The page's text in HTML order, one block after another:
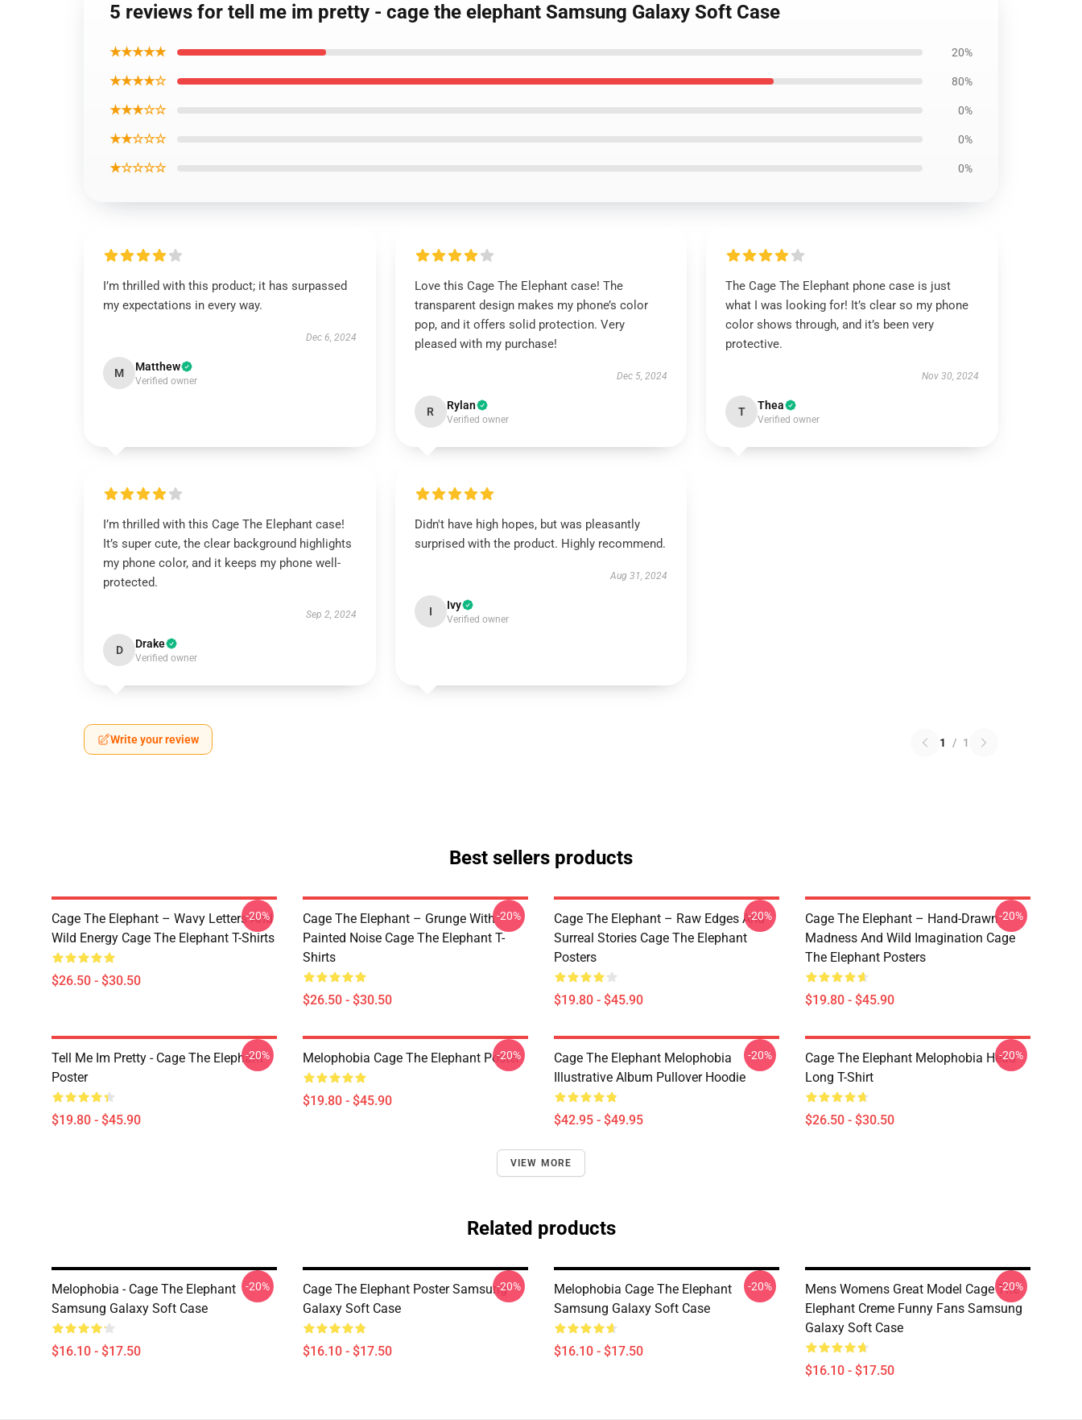
5 reviews for tell me im pretty - cage the elephant Samsung Galaxy Soft Case
★★★★★ 20%
★★★★☆ 80%
★★★☆☆ 0%
★★☆☆☆ 0%
★☆☆☆☆ 0%
I’m thrilled with this product; it has surpassed
my expectations in every way.
Dec 6, 2024
M Matthew
Verified owner
Love this Cage The Elephant case! The
transparent design makes my phone’s color
pop, and it offers solid protection. Very
pleased with my purchase!
Dec 5, 2024
R Rylan
Verified owner
The Cage The Elephant phone case is just
what I was looking for! It’s clear so my phone
color shows through, and it’s been very
protective.
Nov 30, 2024
T Thea
Verified owner
I’m thrilled with this Cage The Elephant case!
It’s super cute, the clear background highlights
my phone color, and it keeps my phone well-
protected.
Sep 2, 2024
D Drake
Verified owner
Didn't have high hopes, but was pleasantly
surprised with the product. Highly recommend.
Aug 31, 2024
I Ivy
Verified owner
Write your review 1 / 1
Best sellers products
Cage The Elephant – Wavy Letters And
Wild Energy Cage The Elephant T-Shirts
$26.50 - $30.50
-20%
Cage The Elephant – Grunge With
Painted Noise Cage The Elephant T-
Shirts
$26.50 - $30.50
-20%
Cage The Elephant – Raw Edges And
Surreal Stories Cage The Elephant
Posters
$19.80 - $45.90
-20%
Cage The Elephant – Hand-Drawn
Madness And Wild Imagination Cage
The Elephant Posters
$19.80 - $45.90
-20%
Tell Me Im Pretty - Cage The Elephant
Poster
$19.80 - $45.90
-20% Melophobia Cage The Elephant Poster
$19.80 - $45.90
-20%
Cage The Elephant Melophobia
Illustrative Album Pullover Hoodie
$42.95 - $49.95
-20%
Cage The Elephant Melophobia Head
Long T-Shirt
$26.50 - $30.50
-20%
VIEW MORE
Related products
Melophobia - Cage The Elephant
Samsung Galaxy Soft Case
$16.10 - $17.50
-20%
Cage The Elephant Poster Samsung
Galaxy Soft Case
$16.10 - $17.50
-20%
Melophobia Cage The Elephant
Samsung Galaxy Soft Case
$16.10 - $17.50
-20%
Mens Womens Great Model Cage The
Elephant Creme Funny Fans Samsung
Galaxy Soft Case
$16.10 - $17.50
-20%